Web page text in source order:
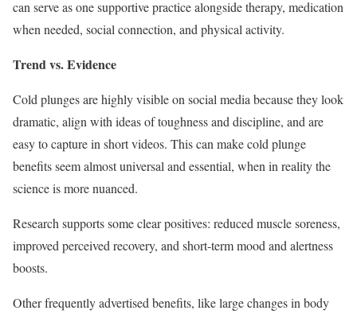
can serve as one supportive practice alongside therapy, medication
when needed, social connection, and physical activity.
Trend vs. Evidence
Cold plunges are highly visible on social media because they look
dramatic, align with ideas of toughness and discipline, and are
easy to capture in short videos. This can make cold plunge
benefits seem almost universal and essential, when in reality the
science is more nuanced.
Research supports some clear positives: reduced muscle soreness,
improved perceived recovery, and short-term mood and alertness
boosts.
Other frequently advertised benefits, like large changes in body